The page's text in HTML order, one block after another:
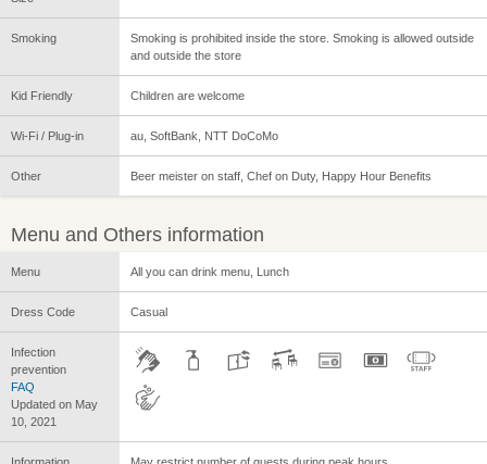
Smoking
Smoking is prohibited inside the store. Smoking is allowed outside
and outside the store
Kid Friendly Children are welcome
Wi-Fi / Plug-in au, SoftBank, NTT DoCoMo
Other Beer meister on staff, Chef on Duty, Happy Hour Benefits
Menu and Others information
Menu All you can drink menu, Lunch
Dress Code Casual
Infection
prevention
FAQ
Updated on May
10, 2021
Information May restrict number of guests during peak hours.